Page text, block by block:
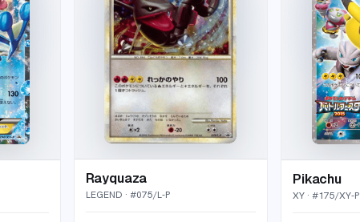
Rayquaza
LEGEND · #075/L-P
Pikachu
XY · #175/XY-P